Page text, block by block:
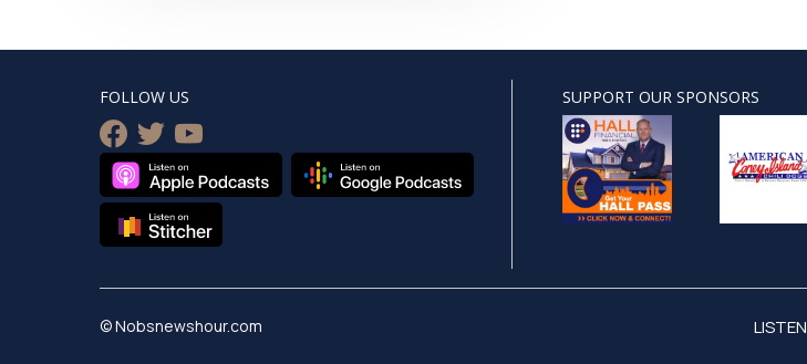
FOLLOW US
facebook
twitteryoutube
SUPPORT OUR SPONSORS
© Nobsnewshour.com LISTEN